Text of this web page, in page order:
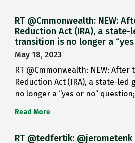
RT @Cmmonwealth: NEW:
Reduction Act (IRA), a state-
transition is no longer a
May 18, 2023
RT @Cmmonwealth: NEW: After
Reduction Act (IRA), a state-led
no longer a “yes or no”
Read More
RT @tedfertik: @jerometenk